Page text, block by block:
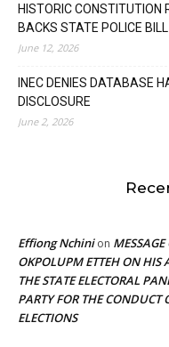
HISTORIC CONSTITUTION
BACKS STATE POLICE BILL
June 12, 2026
INEC DENIES DATABASE
DISCLOSURE
June 2, 2026
Effiong Nchinion
OKPOLUPM ETTEH ON HIS
THE STATE ELECTORAL
PARTY FOR THE CONDUCT
ELECTIONS